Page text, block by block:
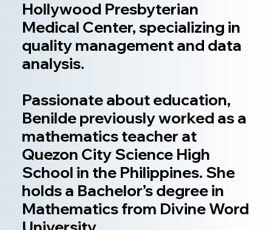
Hollywood Presbyterian
Medical Center, specializing in
quality management and data
analysis.
Passionate about education,
Benilde previously worked as a
mathematics teacher at
Quezon City Science High
School in the Philippines. She
holds a Bachelor’s degree in
Mathematics from Divine Word